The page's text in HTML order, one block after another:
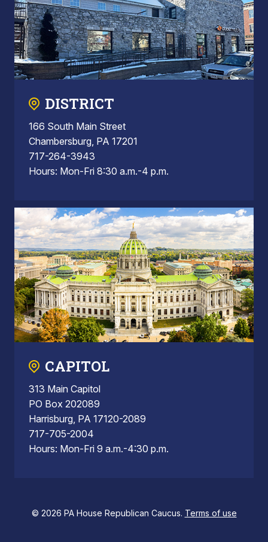
DISTRICT
166 South Main Street
Chambersburg, PA 17201
717-264-3943
Hours: Mon-Fri 8:30 a.m.-4 p.m.
CAPITOL
313 Main Capitol
PO Box 202089
Harrisburg, PA 17120-2089
717-705-2004
Hours: Mon-Fri 9 a.m.-4:30 p.m.
© 2026 PA House Republican Caucus. Terms of use